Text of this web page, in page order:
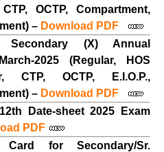
OCTP, Compartment,
– Download PDF
(X) Annual
2025 (Regular, HOS
CTP, OCTP, E.I.O.P.,
– Download PDF
Date-sheet 2025 Exam
PDF
Card for Secondary/Sr.